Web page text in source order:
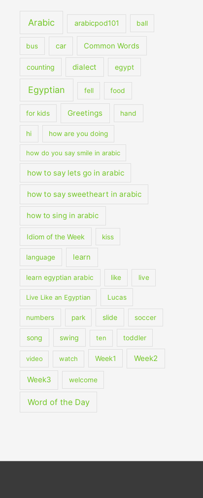
Arabic arabicpod101 ball
bus car Common Words
counting dialect egypt
Egyptian fell food
for kids Greetings hand
hi how are you doing
how do you say smile in arabic
how to say lets go in arabic
how to say sweetheart in arabic
how to sing in arabic
Idiom of the Week kiss
language learn
learn egyptian arabic like live
Live Like an Egyptian Lucas
numbers park slide soccer
song swing ten toddler
video watch Week1 Week2
Week3 welcome
Word of the Day